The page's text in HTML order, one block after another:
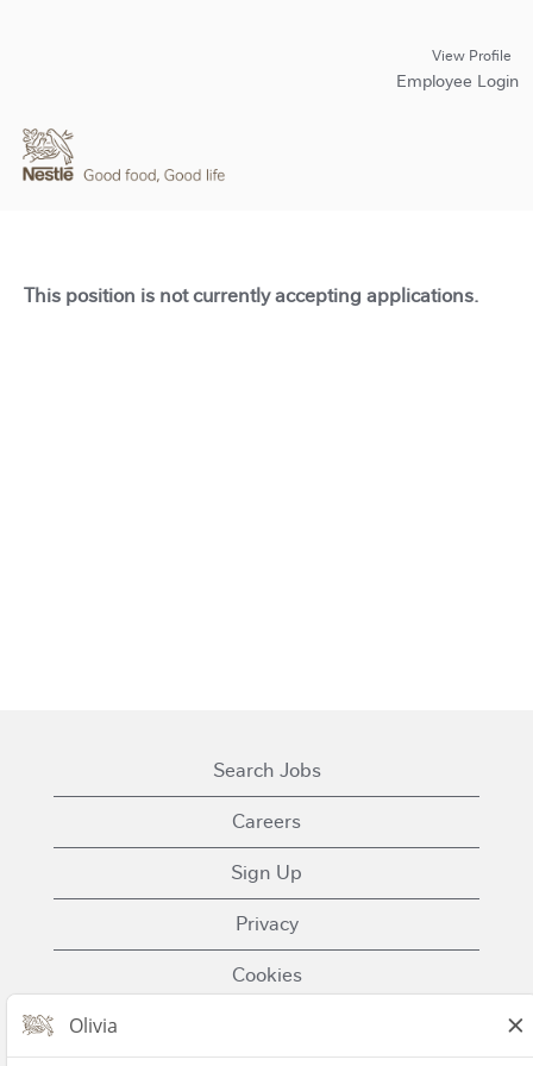
View Profile
Employee Login
This position is not currently accepting applications.
Search Jobs
Careers
Sign Up
Privacy
Cookies